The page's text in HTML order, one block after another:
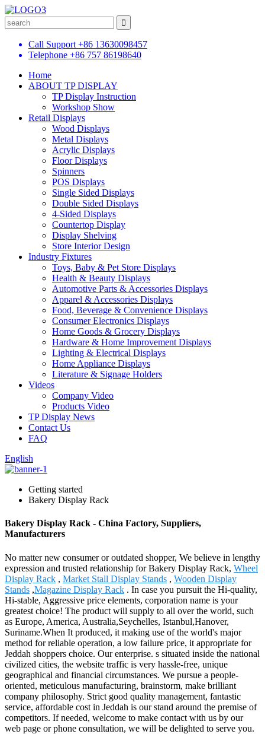
Call Support +86 13630098457
Telephone +86 757 86198640
Home
ABOUT TP DISPLAY
TP Display Instruction
Workshop Show
Retail Displays
Wood Displays
Metal Displays
Acrylic Displays
Floor Displays
Spinners
POS Displays
Single Sided Displays
Double Sided Displays
4-Sided Displays
Countertop Display
Display Shelving
Store Interior Design
Industry Fixtures
Toys, Baby & Pet Store Displays
Health & Beauty Displays
Automotive Parts & Accessories Displays
Apparel & Accessories Displays
Food, Beverage & Convenience Displays
Consumer Electronics Displays
Home Goods & Grocery Displays
Hardware & Home Improvement Displays
Lighting & Electrical Displays
Home Appliance Displays
Literature & Signage Holders
Videos
Company Video
Products Video
TP Display News
Contact Us
FAQ
English
Getting started
Bakery Display Rack
Bakery Display Rack - China Factory, Suppliers,
Manufacturers
No matter new consumer or outdated shopper, We believe in lengthy
expression and trusted relationship for Bakery Display Rack, Wheel
Display Rack , Market Stall Display Stands , Wooden Display
Stands ,Magazine Display Rack . In case you pursuit the Hi-quality,
Hi-stable, Aggressive price elements, corporation name is your
greatest choice! The product will supply to all over the world, such
as Europe, America, Australia,Seychelles, Istanbul,Hanover,
Suriname.When It produced, it making use of the world's major
method for reliable operation, a low failure price, it appropriate for
Jeddah shoppers choice. Our enterprise. s situated inside the national
civilized cities, the website traffic is very hassle-free, unique
geographical and financial circumstances. We pursue a people-
oriented, meticulous manufacturing, brainstorm, make brilliant
company philosophy. Strict good quality management, fantastic
service, affordable cost in Jeddah is our stand around the premise of
competitors. If needed, welcome to make contact with us by our
web page or phone consultation, we will be delighted to serve you.